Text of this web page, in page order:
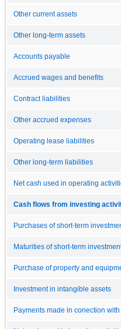
Other current assets
Other long-term assets
Accounts payable
Accrued wages and benefits
Contract liabilities
Other accrued expenses
Operating lease liabilities
Other long-term liabilities
Net cash used in operating
Cash flows from investing
Purchases of short-term
Maturities of short-term
Purchase of property and
Investment in intangible assets
Payments made in conection